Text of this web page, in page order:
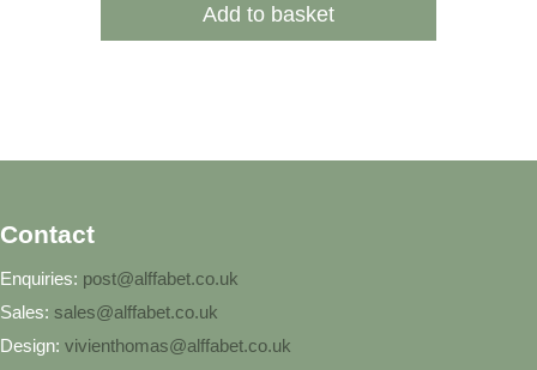
Add to basket
Contact
Enquiries: post@alffabet.co.uk
Sales: sales@alffabet.co.uk
Design: vivienthomas@alffabet.co.uk